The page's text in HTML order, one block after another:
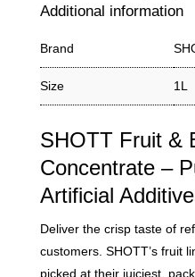
quantity
Additional information
Brand
Size 1L
SHOTT Fruit &
Concentrate –
Artificial
Deliver the crisp taste of
customers. SHOTT’s fruit
picked at their juiciest,